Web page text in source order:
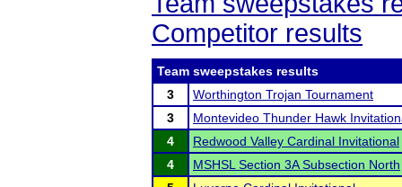
Competitor results
Team sweepstakes results
3
Worthington Trojan Tournament
3
Montevideo Thunder Hawk
4
Redwood Valley Cardinal Invitational
4
MSHSL Section 3A Subsection North